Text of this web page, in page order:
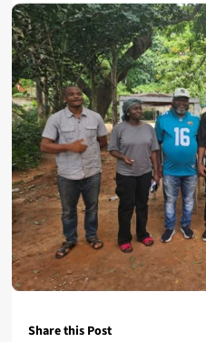
Share this Post